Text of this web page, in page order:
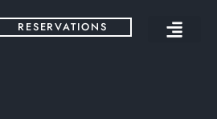
RESERVATIONS